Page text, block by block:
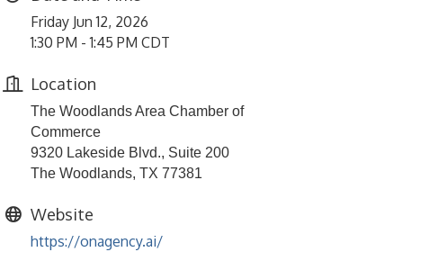
Friday Jun 12, 2026
1:30 PM - 1:45 PM CDT
Location
The Woodlands Area Chamber of
Commerce
9320 Lakeside Blvd., Suite 200
The Woodlands, TX 77381
Website
https://onagency.ai/